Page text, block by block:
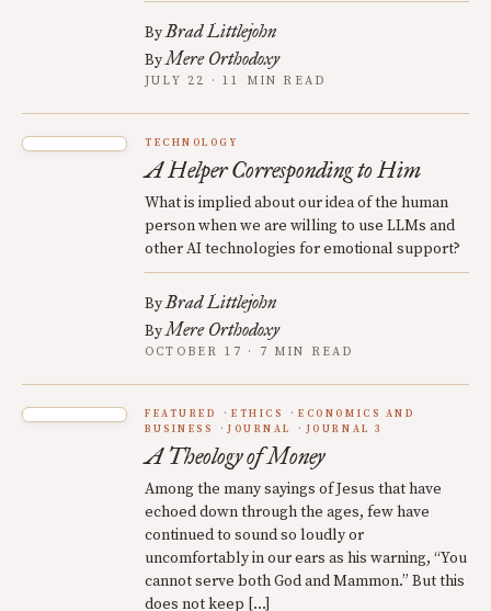
ByBrad Littlejohn
ByMere Orthodoxy
JULY 22 · 11 MIN READ
TECHNOLOGY
A Helper Corresponding to Him
What is implied about our idea of the human
person when we are willing to use LLMs and
other AI technologies for emotional support?
ByBrad Littlejohn
ByMere Orthodoxy
OCTOBER 17 · 7 MIN READ
FEATURED ETHICS
ECONOMICS AND
BUSINESS
JOURNAL JOURNAL 3
A Theology of Money
Among the many sayings of Jesus that have
echoed down through the ages, few have
continued to sound so loudly or
uncomfortably in our ears as his warning, “You
cannot serve both God and Mammon.” But this
does not keep […]